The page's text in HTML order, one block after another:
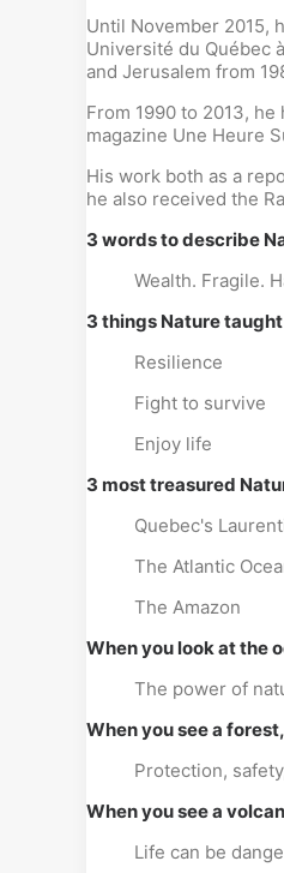
Until November 2015,
Université du Québec
and Jerusalem from
From 1990 to 2013,
magazine Une Heure
His work both as a
he also received the
3 words to describe
Wealth. Fragile.
3 things Nature
Resilience
Fight to survive
Enjoy life
3 most treasured
Quebec's
The Atlantic
The Amazon
When you look at the
The power of
When you see a
Protection,
When you see a
Life can be